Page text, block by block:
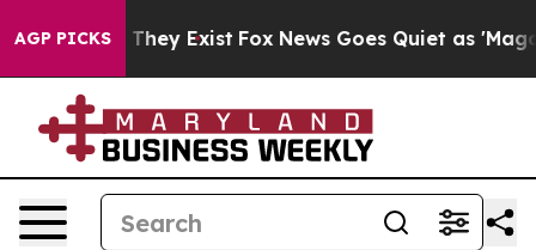
AGP PICKS
Proof They Exist Fox News Goes Quiet as 'Maga